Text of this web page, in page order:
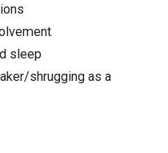
sleep
shrugging as a